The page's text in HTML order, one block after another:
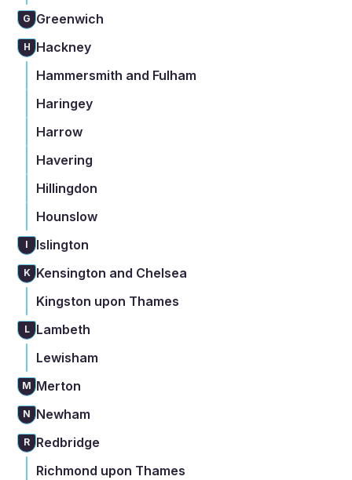
G Greenwich
H Hackney
Hammersmith and Fulham
Haringey
Harrow
Havering
Hillingdon
Hounslow
I Islington
K Kensington and Chelsea
Kingston upon Thames
L
Lambeth
Lewisham
M Merton
N Newham
R Redbridge
Richmond upon Thames